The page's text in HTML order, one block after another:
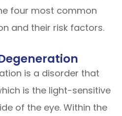
four most common
and their risk factors.
is a disorder that
is the light-sensitive
of the eye. Within the